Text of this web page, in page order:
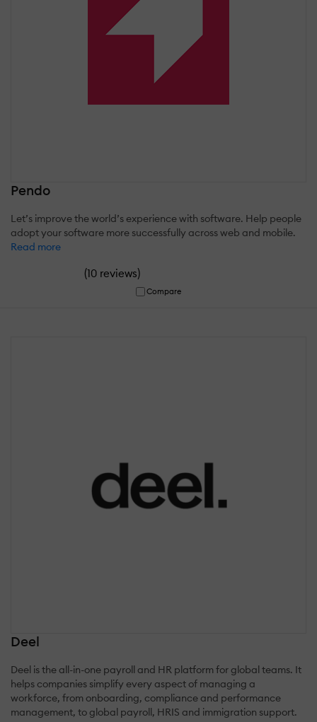
Pendo
Let’s improve the world’s experience with software. Help people
adopt your software more successfully across web and mobile.
Read more
(10 reviews)
Compare
Deel
Deel is the all-in-one payroll and HR platform for global teams. It
helps companies simplify every aspect of managing a
workforce, from onboarding, compliance and performance
management, to global payroll, HRIS and immigration support.